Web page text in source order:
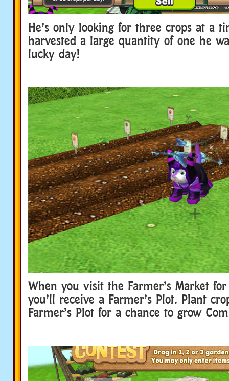
He’s only looking for three crops at a
harvested a large quantity of one he
lucky day!
When you visit the Farmer’s Market
you’ll receive a Farmer’s Plot. Plant
Farmer’s Plot for a chance to grow